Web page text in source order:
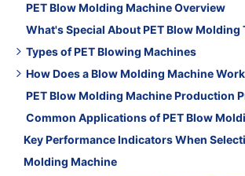
PET Blow Molding Machine Overview
What's Special About PET Blow Molding
Types of PET Blowing Machines
1. Linear PET Blow Molding Machine
2. Fully Automatic PET Blow Molding
3. Semi-Automatic PET Blow Moulding
How Does a Blow Molding Machine
Step 1: Plastic Melting & Extrusion /
Step 2: Parison or Preform Formation
Step 3: Mold Clamping and Air Inflation
Step 4: Cooling and Ejection
PET Blow Molding Machine Production
Common Applications of PET Blow
Key Performance Indicators When
Molding Machine